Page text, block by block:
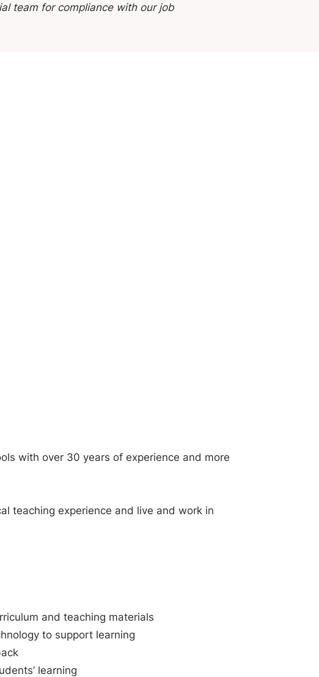
team for compliance with our job
with over 30 years of experience and more
teaching experience and live and work in
and teaching materials
to support learning
learning